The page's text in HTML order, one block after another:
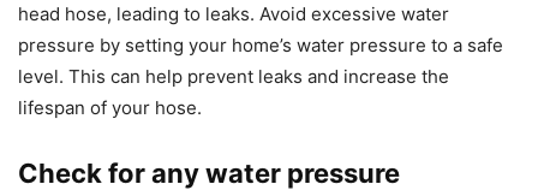
head hose, leading to leaks. Avoid excessive water
pressure by setting your home’s water pressure to a safe
level. This can help prevent leaks and increase the
lifespan of your hose.
Check for any water pressure